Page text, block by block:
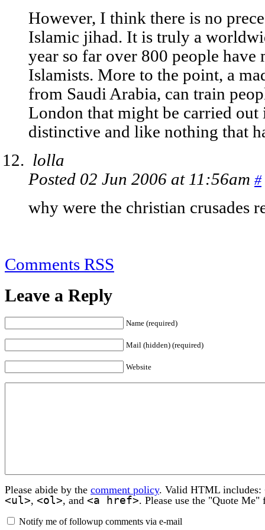
However, I think there is no
Islamic jihad. It is truly a
year so far over 800 people
Islamists. More to the point, a
from Saudi Arabia, can train
London that might be carried
distinctive and like nothing that
lolla
Posted 02 Jun 2006 at 11:56am #
why were the christian crusades
Comments RSS
Leave a Reply
Name (required)
Mail (hidden) (required)
Website
Please abide by the comment policy. Valid HTML includes:
<ul>, <ol>, and <a href>. Please use the "Quote
Notify me of followup comments via e-mail